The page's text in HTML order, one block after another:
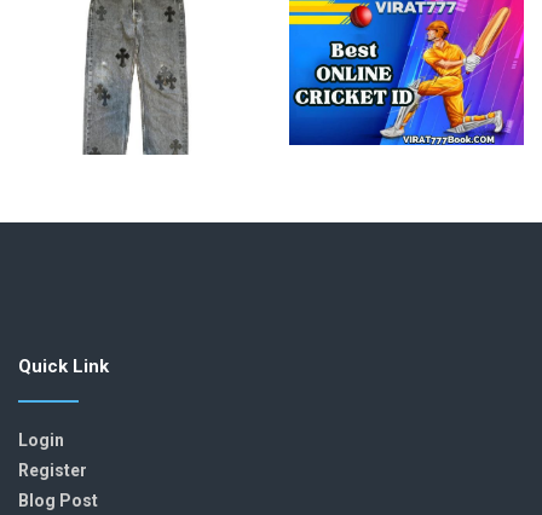
Quick Link
Login
Register
Blog Post